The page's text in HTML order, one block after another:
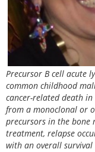
Precursor B cell acute
common childhood
cancer-related death in
from a monoclonal or
precursors in the bone
treatment, relapse
with an overall survival